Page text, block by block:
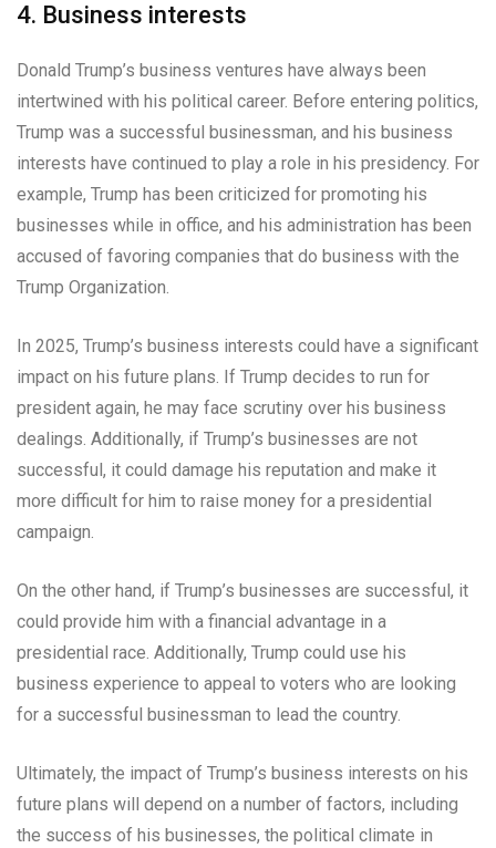
4. Business interests
Donald Trump’s business ventures have always been
intertwined with his political career. Before entering politics,
Trump was a successful businessman, and his business
interests have continued to play a role in his presidency. For
example, Trump has been criticized for promoting his
businesses while in office, and his administration has been
accused of favoring companies that do business with the
Trump Organization.
In 2025, Trump’s business interests could have a significant
impact on his future plans. If Trump decides to run for
president again, he may face scrutiny over his business
dealings. Additionally, if Trump’s businesses are not
successful, it could damage his reputation and make it
more difficult for him to raise money for a presidential
campaign.
On the other hand, if Trump’s businesses are successful, it
could provide him with a financial advantage in a
presidential race. Additionally, Trump could use his
business experience to appeal to voters who are looking
for a successful businessman to lead the country.
Ultimately, the impact of Trump’s business interests on his
future plans will depend on a number of factors, including
the success of his businesses, the political climate in